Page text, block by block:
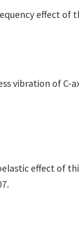
effect
vibration of
effect of